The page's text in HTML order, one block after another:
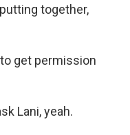
together,
to get permission
Lani, yeah.